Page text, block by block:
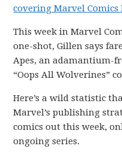
covering Marvel Comics
This week in Marvel
one-shot, Gillen says
Apes, an adamantium-
“Oops All Wolverines”
Here’s a wild statistic
Marvel’s publishing
comics out this week,
ongoing series.